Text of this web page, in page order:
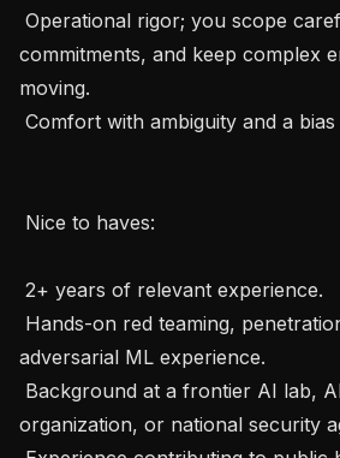
commitments, and keep complex
moving.
adversarial ML experience.
organization, or national security